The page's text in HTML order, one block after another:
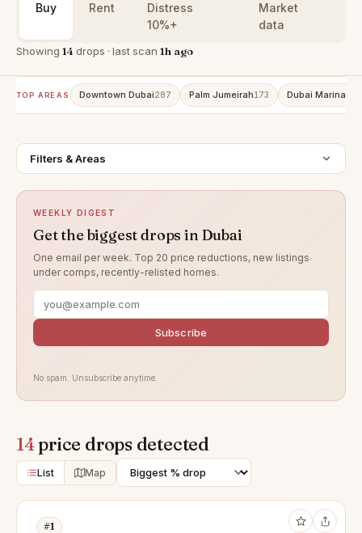
Buy Rent
Distress
10%+
Market
data
Showing 14 drops · last scan 1h ago
TOP AREAS Downtown Dubai287 Palm Jumeirah173 Dubai Marina
Filters & Areas
WEEKLY DIGEST
Get the biggest drops in Dubai
One email per week. Top 20 price reductions, new listings
under comps, recently-relisted homes.
Subscribe
No spam. Unsubscribe anytime.
14price drops detected
List Map
#1